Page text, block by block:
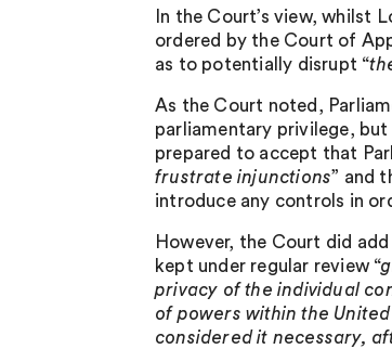
In the Court’s view, whilst
ordered by the Court of
as to potentially disrupt “
As the Court noted,
parliamentary privilege,
prepared to accept that
frustrate injunctions” and
introduce any controls in
However, the Court did
kept under regular review “
privacy of the individual
of powers within the
considered it necessary,